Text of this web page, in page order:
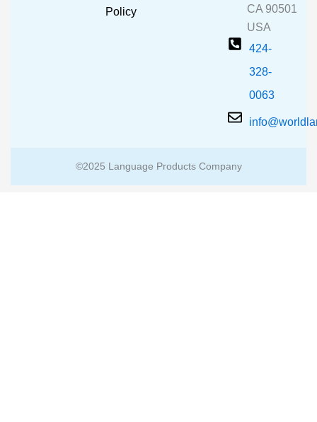
Policy
CA 90501
USA
424-
328-
0063
©2025 Language Products Company